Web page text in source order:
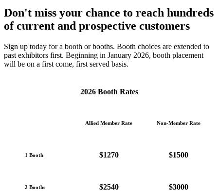
Don't miss your chance to reach hundreds
ofcurrent and prospective customers
Sign up today for a booth or booths. Booth choices are extended to
past exhibitors first. Beginning in January 2026, booth placement
will be on a first come, first served basis.
2026 Booth Rates
Allied Member Rate Non-Member Rate
1 Booth $1270 $1500
2 Booths $2540 $3000